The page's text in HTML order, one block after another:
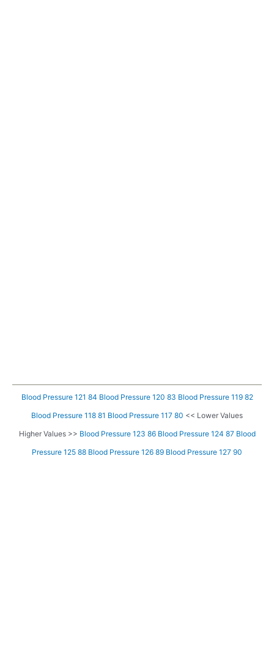
Blood Pressure 121 84 Blood Pressure 120 83 Blood Pressure 119 82
Blood Pressure 118 81 Blood Pressure 117 80 << Lower Values
Higher Values >> Blood Pressure 123 86 Blood Pressure 124 87 Blood
Pressure 125 88 Blood Pressure 126 89 Blood Pressure 127 90